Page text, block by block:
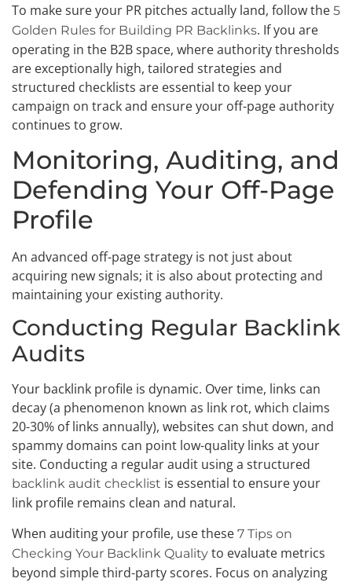
To make sure your PR pitches actually land, follow the 5
Golden Rules for Building PR Backlinks. If you are
operating in the B2B space, where authority thresholds
are exceptionally high, tailored strategies and
structured checklists are essential to keep your
campaign on track and ensure your off-page authority
continues to grow.
Monitoring, Auditing, and
Defending Your Off-Page
Profile
An advanced off-page strategy is not just about
acquiring new signals; it is also about protecting and
maintaining your existing authority.
Conducting Regular Backlink
Audits
Your backlink profile is dynamic. Over time, links can
decay (a phenomenon known as link rot, which claims
20-30% of links annually), websites can shut down, and
spammy domains can point low-quality links at your
site. Conducting a regular audit using a structured
backlink audit checklist is essential to ensure your
link profile remains clean and natural.
When auditing your profile, use these 7 Tips on
Checking Your Backlink Quality to evaluate metrics
beyond simple third-party scores. Focus on analyzing